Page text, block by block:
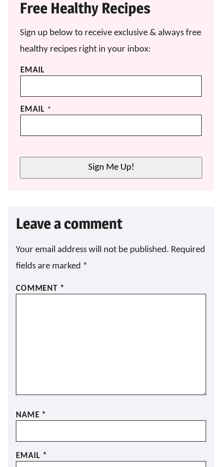
Free Healthy Recipes
Sign up below to receive exclusive & always free
healthy recipes right in your inbox:
EMAIL
EMAIL *
Sign Me Up!
Leave a comment
Your email address will not be published. Required
fields are marked *
COMMENT *
NAME *
EMAIL *